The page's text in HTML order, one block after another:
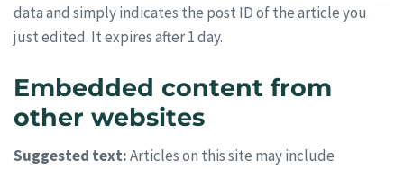
data and simply indicates the post ID of the article you
just edited. It expires after 1 day.
Embedded content from
other websites
Suggested text:Articles on this site may include